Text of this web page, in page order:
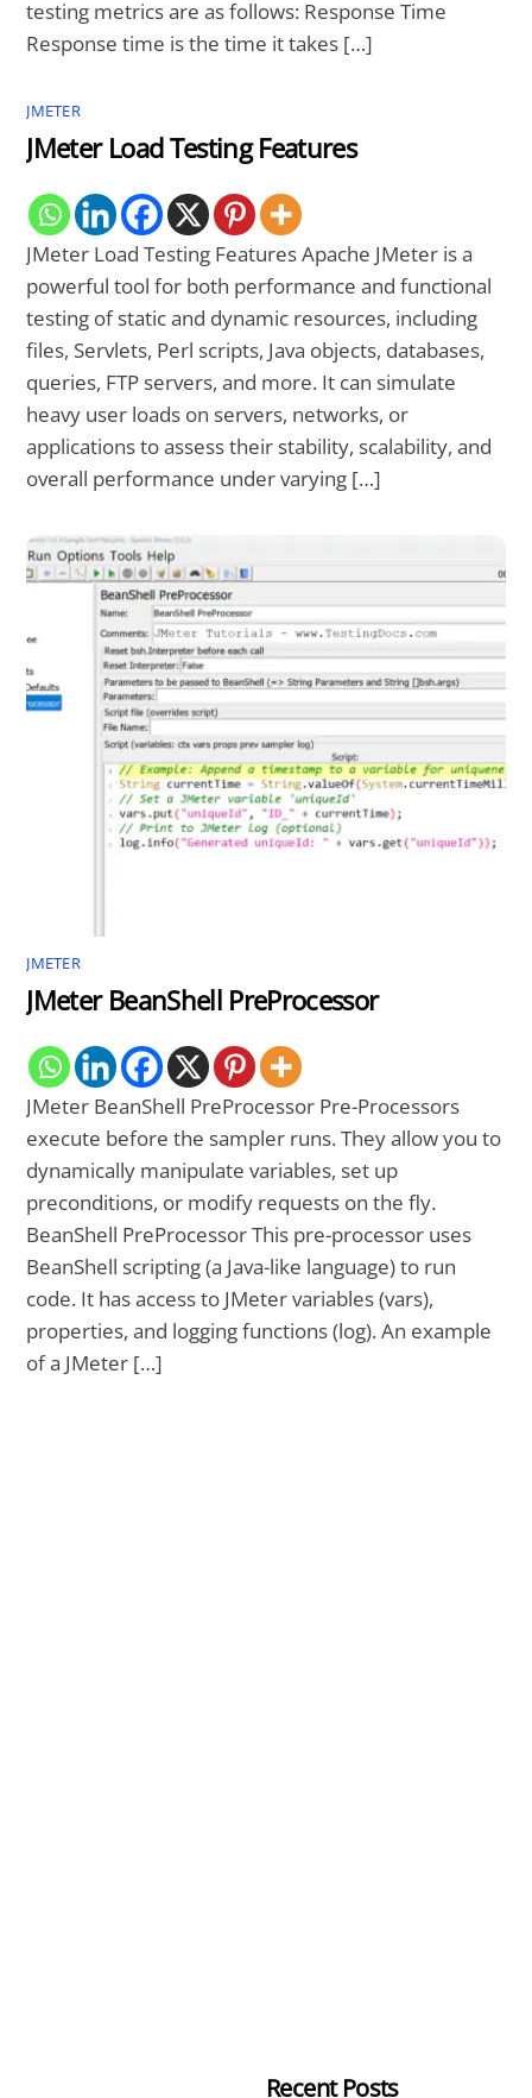
testing metrics are as follows: Response Time
Response time is the time it takes […]
JMETER
JMeter Load Testing Features
JMeter Load Testing Features Apache JMeter is a
powerful tool for both performance and functional
testing of static and dynamic resources, including
files, Servlets, Perl scripts, Java objects, databases,
queries, FTP servers, and more. It can simulate
heavy user loads on servers, networks, or
applications to assess their stability, scalability, and
overall performance under varying […]
JMETER
JMeter BeanShell PreProcessor
JMeter BeanShell PreProcessor Pre-Processors
execute before the sampler runs. They allow you to
dynamically manipulate variables, set up
preconditions, or modify requests on the fly.
BeanShell PreProcessor This pre-processor uses
BeanShell scripting (a Java-like language) to run
code. It has access to JMeter variables (vars),
properties, and logging functions (log). An example
of a JMeter […]
Recent Posts